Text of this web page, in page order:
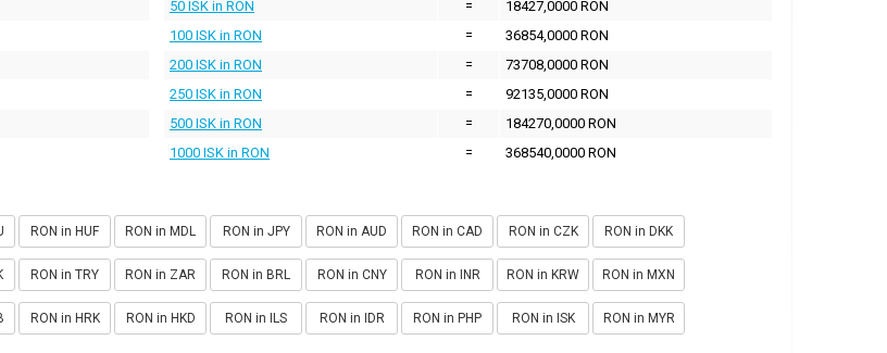
50 ISK in RON
=
18427,0000 RON
100 ISK in RON
=
36854,0000 RON
200 ISK in RON
=
73708,0000 RON
250 ISK in RON
=
92135,0000 RON
500 ISK in RON
=
184270,0000 RON
1000 ISK in RON
= 368540,0000 RON
RON in HUF RON in MDL RON in JPY RON in AUD RON in CAD RON in CZK RON in DKK
RON in TRY RON in ZAR RON in BRL RON in CNY RON in INR RON in KRW RON in MXN
RON in HRK RON in HKD RON in ILS RON in IDR RON in PHP RON in ISK RON in MYR